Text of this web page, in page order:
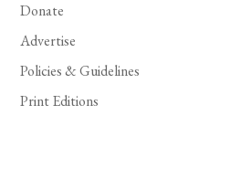
Donate
Advertise
Policies & Guidelines
Print Editions